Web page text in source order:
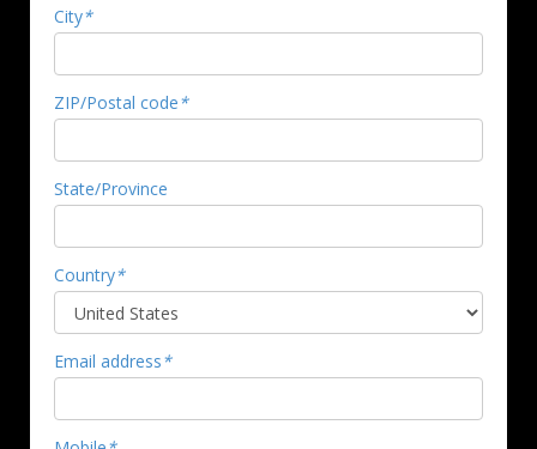
City*
ZIP/Postal code*
State/Province
Country*
Email address*